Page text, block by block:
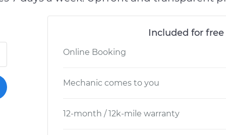
Included for
Online Booking
Mechanic comes to you
12-month / 12k-mile warranty